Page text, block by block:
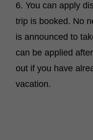
6. You can apply
trip is booked. No
is announced to
can be applied
out if you have
vacation.